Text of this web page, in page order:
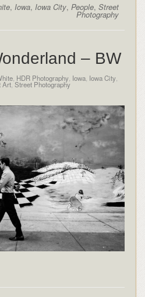
, Iowa, Iowa City, People,Street
Photography
– BW
, HDR Photography, Iowa, Iowa City,
Art, Street Photography